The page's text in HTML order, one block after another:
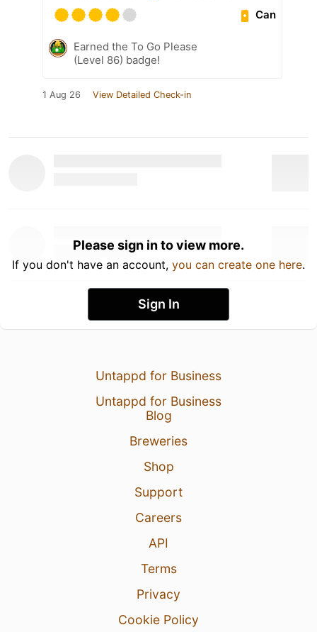
Can
Earned the To Go Please
(Level 86) badge!
1 Aug 26 View Detailed Check-in
Please sign in to view more.
If you don't have an account, you can create one here.
Sign In
Untappd for Business
Untappd for Business
Blog
Breweries
Shop
Support
Careers
API
Terms
Privacy
Cookie Policy